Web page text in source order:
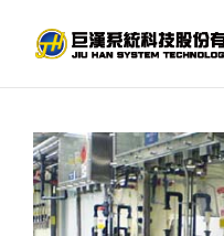
About Jiuhan
News Center
TW EN